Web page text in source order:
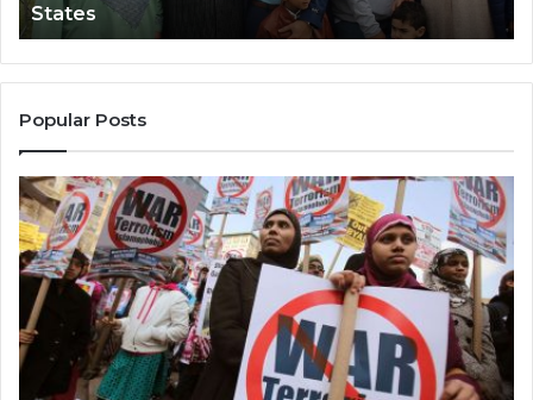
Impact
in
the
United
States
States
Popular Posts